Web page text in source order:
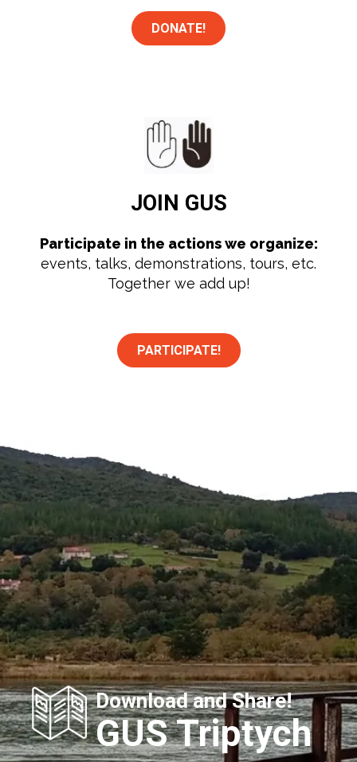
DONATE!
JOIN GUS
Participate in the actions we organize:
events, talks, demonstrations, tours, etc.
Together we add up!
PARTICIPATE!
Download and Share!
GUS Triptych